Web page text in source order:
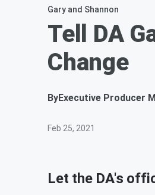
Gary and Shannon
Tell DA
Change
ByExecutive Producer
Feb 25, 2021
Let the DA's